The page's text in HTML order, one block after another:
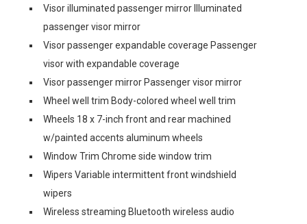
Visor illuminated passenger mirror Illuminated
passenger visor mirror
Visor passenger expandable coverage Passenger
visor with expandable coverage
Visor passenger mirror Passenger visor mirror
Wheel well trim Body-colored wheel well trim
Wheels 18 x 7-inch front and rear machined
w/painted accents aluminum wheels
Window Trim Chrome side window trim
Wipers Variable intermittent front windshield
wipers
Wireless streaming Bluetooth wireless audio